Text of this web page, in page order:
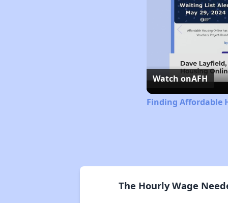
Watch onAFH
Finding Affordable
The Hourly Wage